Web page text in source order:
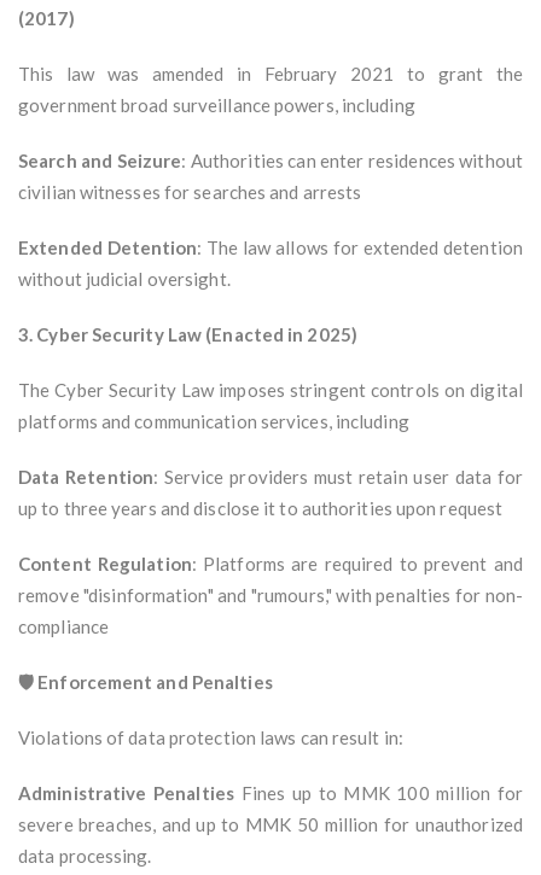
(2017)
This law was amended in February 2021 to grant the
government broad surveillance powers, including
Search and Seizure: Authorities can enter residences without
civilian witnesses for searches and arrests
Extended Detention: The law allows for extended detention
without judicial oversight.
3. Cyber Security Law (Enacted in 2025)
The Cyber Security Law imposes stringent controls on digital
platforms and communication services, including
Data Retention: Service providers must retain user data for
up to three years and disclose it to authorities upon request
Content Regulation: Platforms are required to prevent and
remove "disinformation" and "rumours," with penalties for non-
compliance
🛡️ Enforcement and Penalties
Violations of data protection laws can result in:
Administrative PenaltiesFines up to MMK 100 million for
severe breaches, and up to MMK 50 million for unauthorized
data processing.